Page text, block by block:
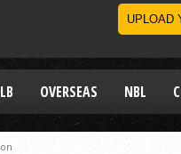
OVERSEAS NBL